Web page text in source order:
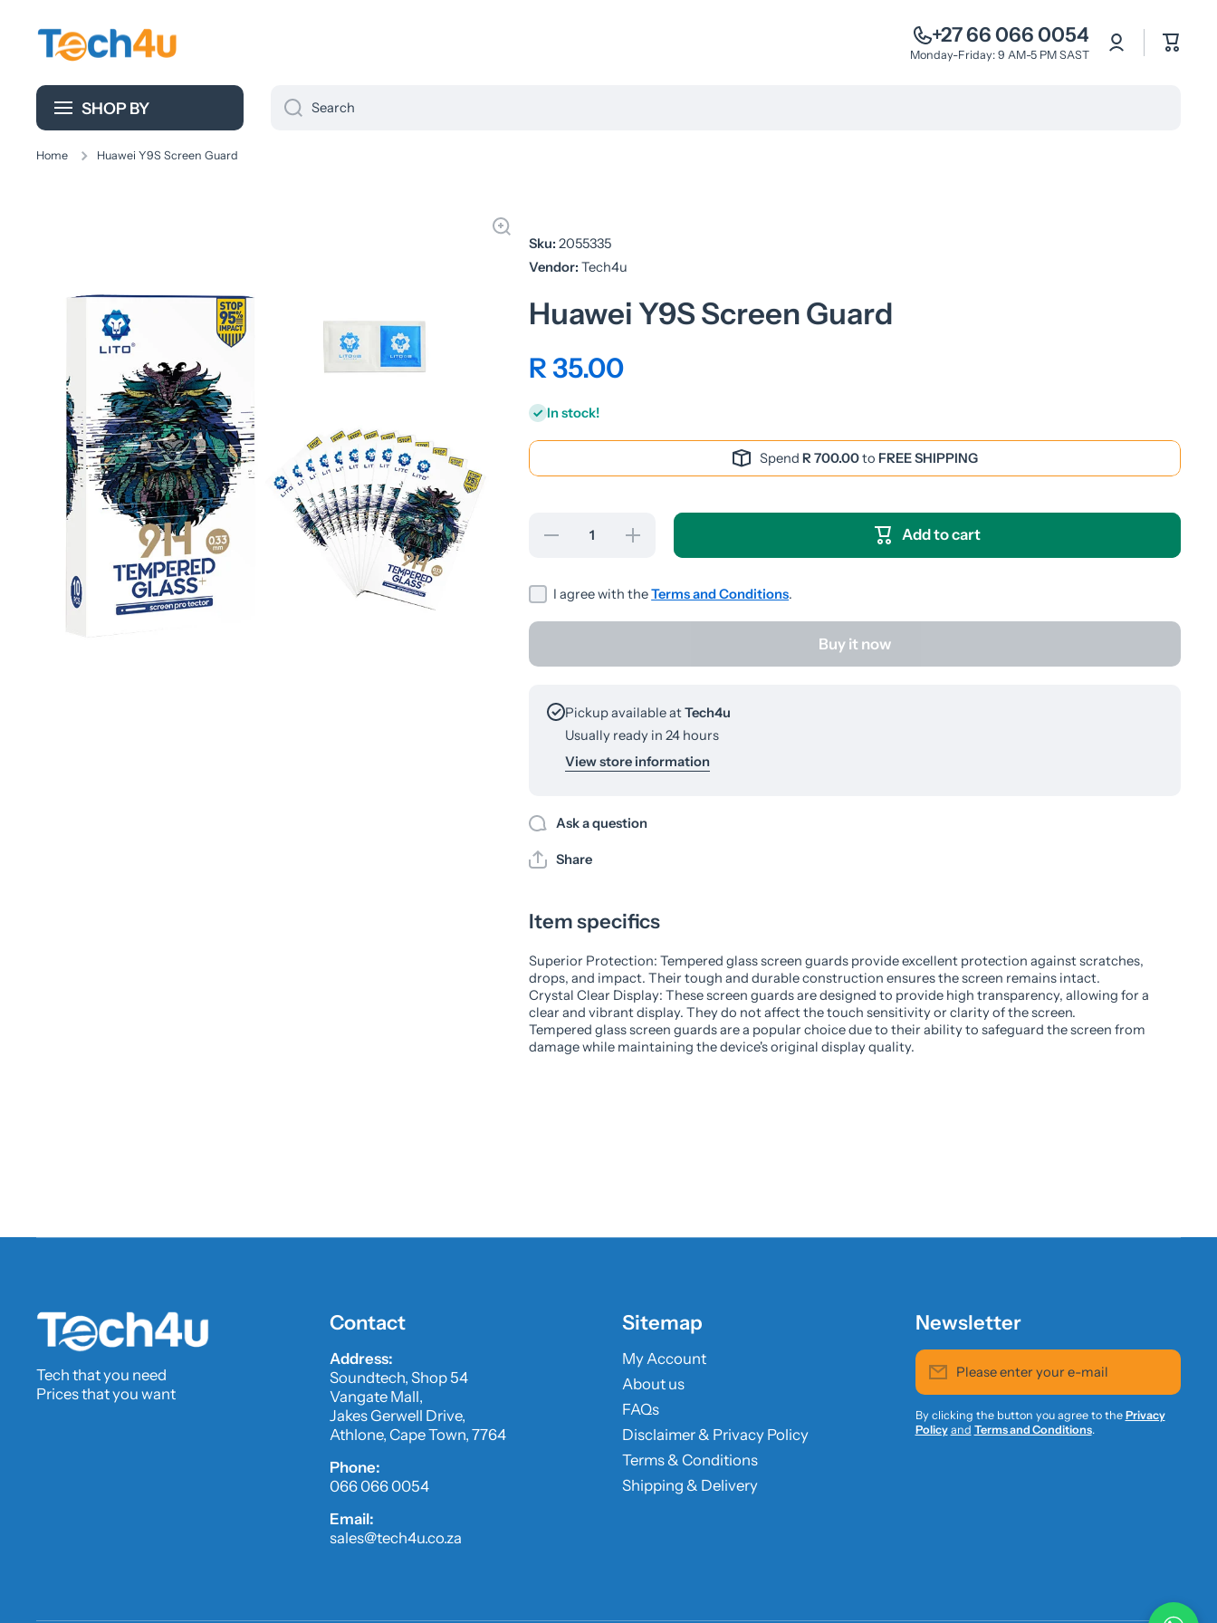
+27 66 066 0054
Monday-Friday: 9 AM-5 PM SAST
Log
in
Cart
SHOP BY Search
Home Huawei Y9S Screen Guard
Sku: 2055335
Vendor: Tech4u
Huawei Y9S Screen Guard
R 35.00
In stock!
Spend R 700.00to FREE SHIPPING
Decrease
Y9S
Screen
Increase
quantity
Y9S
Screen
Add to cart
I agree with theTerms and Conditions.
Buy it now
Pickup available atTech4u
Usually ready in 24 hours
View store information
Ask a question
Share
Item specifics
Superior Protection: Tempered glass screen guards provide excellent protection against scratches,
drops, and impact. Their tough and durable construction ensures the screen remains intact.
Crystal Clear Display: These screen guards are designed to provide high transparency, allowing for a
clear and vibrant display. They do not affect the touch sensitivity or clarity of the screen.
Tempered glass screen guards are a popular choice due to their ability to safeguard the screen from
damage while maintaining the device's original display quality.
Tech that you need
Prices that you want
Contact
Address:
Soundtech, Shop 54
Vangate Mall,
Jakes Gerwell Drive,
Athlone, Cape Town, 7764
Phone:
066 066 0054
Email:
sales@tech4u.co.za
Sitemap
My Account
About us
FAQs
Disclaimer & Privacy Policy
Terms & Conditions
Shipping & Delivery
Newsletter
Please enter your e-mail
By clicking the button you agree to the Privacy
Policy and Terms and Conditions.